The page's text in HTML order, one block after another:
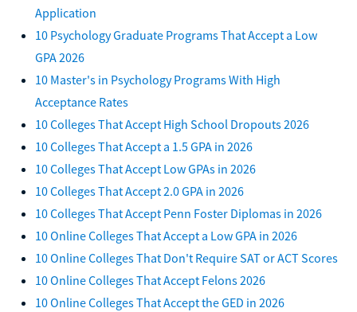
Application
10 Psychology Graduate Programs That Accept a Low
GPA 2026
10 Master's in Psychology Programs With High
Acceptance Rates
10 Colleges That Accept High School Dropouts 2026
10 Colleges That Accept a 1.5 GPA in 2026
10 Colleges That Accept Low GPAs in 2026
10 Colleges That Accept 2.0 GPA in 2026
10 Colleges That Accept Penn Foster Diplomas in 2026
10 Online Colleges That Accept a Low GPA in 2026
10 Online Colleges That Don't Require SAT or ACT Scores
10 Online Colleges That Accept Felons 2026
10 Online Colleges That Accept the GED in 2026